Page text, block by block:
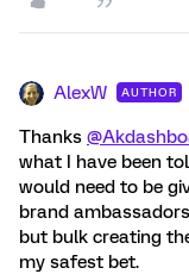
AlexW AUTHOR
Thanks
what I have been
would need to be
brand
but bulk creating
my safest bet.